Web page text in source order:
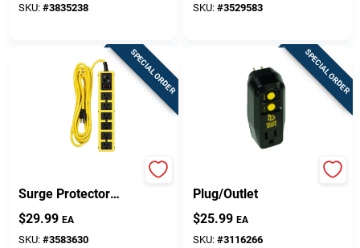
SKU: #3835238 SKU: #3529583
SPECIAL ORDER
Surge Protector
Strip With 15 Foot
Cord
$29.99 EA
SKU: #3583630
SPECIAL ORDER
Plug/Outlet
$25.99 EA
SKU: #3116266